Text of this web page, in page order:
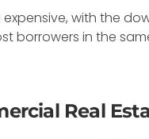
with the
borrowers in the
Real